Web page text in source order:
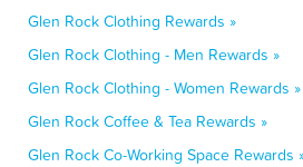
Glen Rock Clothing Rewards »
Glen Rock Clothing - Men Rewards »
Glen Rock Clothing - Women Rewards »
Glen Rock Coffee & Tea Rewards »
Glen Rock Co-Working Space Rewards